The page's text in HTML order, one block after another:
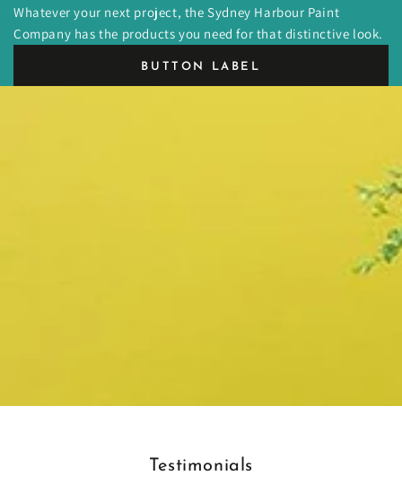
Whatever your next project, the Sydney Harbour Paint
Company has the products you need for that distinctive look.
BUTTON LABEL
Testimonials